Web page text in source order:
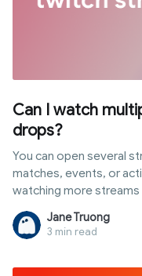
Can I watch
drops?
You can open several
matches, events, or
watching more
faster or accumulate
you will discover the
streams for drops",
Jane Truong
3 min read